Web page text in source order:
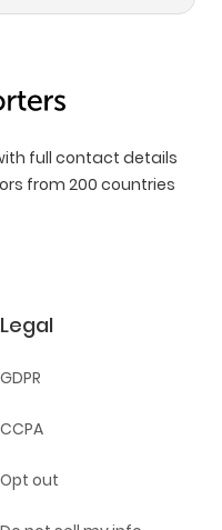
full contact details
from 200 countries
Legal
GDPR
CCPA
Opt out